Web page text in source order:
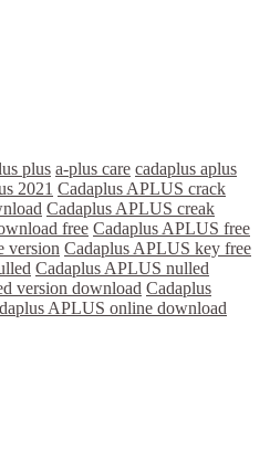
plus a-plus care cadaplus aplus
2021 Cadaplus APLUS crack
Cadaplus APLUS creak
free Cadaplus APLUS free
version Cadaplus APLUS key free
Cadaplus APLUS nulled
version download Cadaplus
APLUS online download